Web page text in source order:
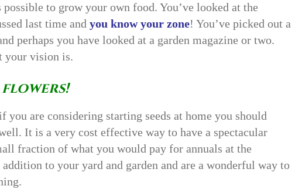
to grow your own food. You’ve looked at the
last time and you know your zone! You’ve picked out a
perhaps you have looked at a garden magazine or two.
your vision is.
you are considering starting seeds at home you should
It is a very cost effective way to have a spectacular
fraction of what you would pay for annuals at the
addition to your yard and garden and are a wonderful way to